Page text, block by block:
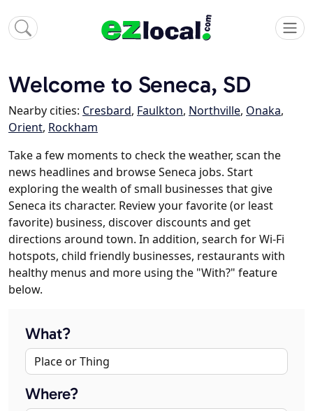
Welcome to Seneca, SD
Nearby cities: Cresbard, Faulkton, Northville, Onaka,
Orient, Rockham
Take a few moments to check the weather, scan the
news headlines and browse Seneca jobs. Start
exploring the wealth of small businesses that give
Seneca its character. Review your favorite (or least
favorite) business, discover discounts and get
directions around town. In addition, search for Wi-Fi
hotspots, child friendly businesses, restaurants with
healthy menus and more using the "With?" feature
below.
What?
Where?